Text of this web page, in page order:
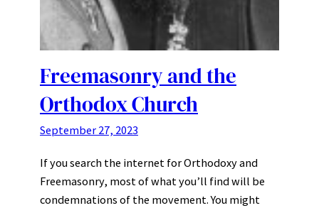
Freemasonry and the
Orthodox Church
September 27, 2023
If you search the internet for Orthodoxy and
Freemasonry, most of what you’ll find will be
condemnations of the movement. You might